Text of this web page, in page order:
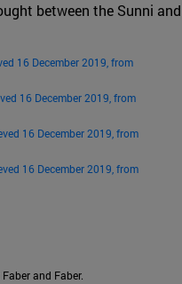
between the Sunni
16 December 2019, from
16 December 2019, from
16 December 2019, from
16 December 2019, from
and Faber.